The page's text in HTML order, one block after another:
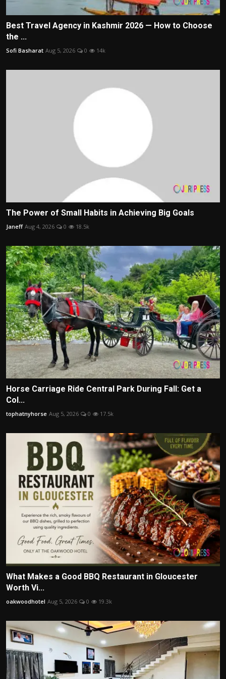
Best Travel Agency in Kashmir 2026 — How to Choose
the ...
Sofi Basharat Aug 5, 2026 0 14k
The Power of Small Habits in Achieving Big Goals
Janeff Aug 4, 2026 0 18.5k
Horse Carriage Ride Central Park During Fall: Get a
Col...
tophatnyhorse Aug 5, 2026 0 17.5k
What Makes a Good BBQ Restaurant in Gloucester
Worth Vi...
oakwoodhotel Aug 5, 2026 0 19.3k